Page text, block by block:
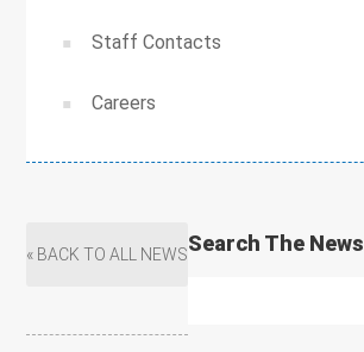
Staff Contacts
Careers
« BACK TO ALL NEWSSearch The News